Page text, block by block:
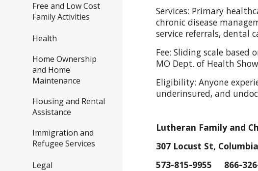
Free and Low Cost
Family Activities
Health
Home Ownership
and Home
Maintenance
Housing and Rental
Assistance
Immigration and
Refugee Services
Legal
Services: Primary
chronic disease
service referrals, dental
Fee: Sliding scale based
MO Dept. of Health
Eligibility: Anyone
underinsured, and
Lutheran Family and
307 Locust St,
573-815-9955 866-